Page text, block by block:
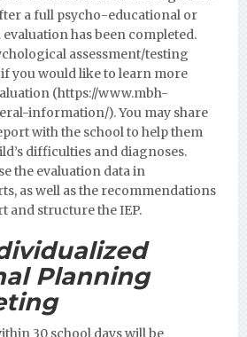
a full psycho-educational or
has been completed.
assessment/testing
you would like to learn more
(https://www.mbh-
information/).You may share
with the school to help them
difficulties and diagnoses.
the evaluation data in
as well as the recommendations
and structure the IEP.
Planning
30 school days will be